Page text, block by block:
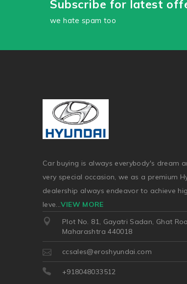
Subscribe for latest
we hate spam too
Car buying is always everybody's dream
very special occasion, we as a premium
dealership always endeavor to achieve
leve ...VIEW MORE
Plot No. 81, Gayatri Sadan, Ghat
Maharashtra 440018
ccsales@eroshyundai.com
+918048033512